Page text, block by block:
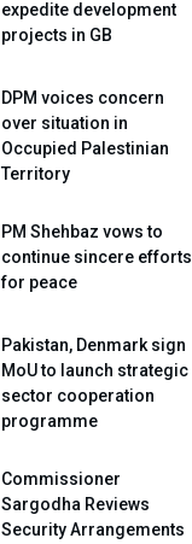
expedite development
projects in GB
DPM voices concern
over situation in
Occupied Palestinian
Territory
PM Shehbaz vows to
continue sincere efforts
for peace
Pakistan, Denmark sign
MoU to launch strategic
sector cooperation
programme
Commissioner
Sargodha Reviews
Security Arrangements